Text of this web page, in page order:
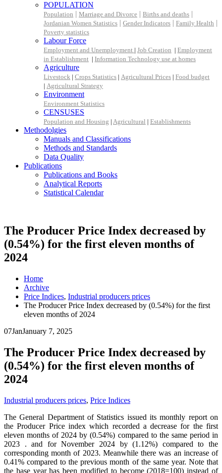
POPULATION
Population | Marriage and Divorce | Births and deaths |
Jordanian Women Statistics | Gender Indicators | Family Health |
Poverty statistics
Labour Force
Employment and Unemployment | Job Creation | Employment
in Establishment | Information Technology use at homes
Agriculture
Livestock | Crops Statistics | Agricultural Prices | Food budget
| Agricultural Strategy
Environment
Environment Statistics
CENSUSES
Population and Housing | Agricultural | Establishments
Methodolgies
Manuals and Classifications
Methods and Standards
Data Quality
Publications
Publications and Books
Analytical Reports
Statistical Calendar
The Producer Price Index decreased by
(0.54%) for the first eleven months of
2024
Home
Archive
Price Indices, Industrial producers prices
The Producer Price Index decreased by (0.54%) for the first
eleven months of 2024
07JanJanuary 7, 2025
The Producer Price Index decreased by
(0.54%) for the first eleven months of
2024
Industrial producers prices, Price Indices
The General Department of Statistics issued its monthly report on
the Producer Price index which recorded a decrease for the first
eleven months of 2024 by (0.54%) compared to the same period in
2023 . and for November 2024 by (1.12%) compared to the
corresponding month of 2023. Meanwhile there was an increase of
0.41% compared to the previous month of the same year. Note that
the base year has been modified to become (2018=100) instead of